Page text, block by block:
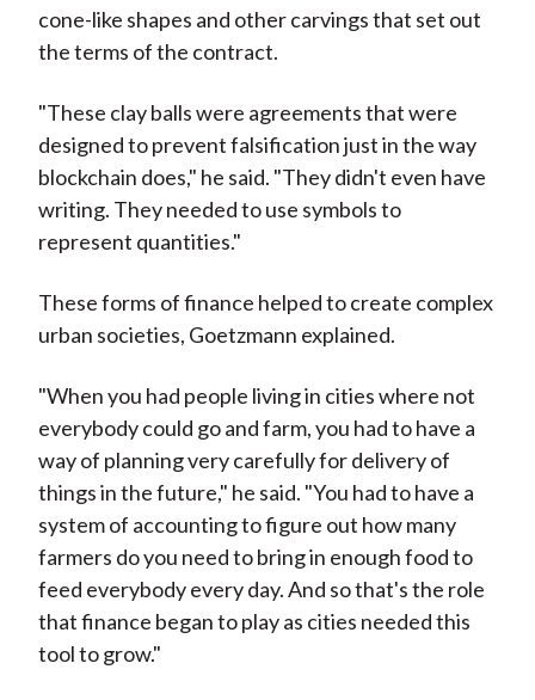
cone-like shapes and other carvings that set out
the terms of the contract.
"These clay balls were agreements that were
designed to prevent falsification just in the way
blockchain does," he said. "They didn't even have
writing. They needed to use symbols to
represent quantities."
These forms of finance helped to create complex
urban societies, Goetzmann explained.
"When you had people living in cities where not
everybody could go and farm, you had to have a
way of planning very carefully for delivery of
things in the future," he said. "You had to have a
system of accounting to figure out how many
farmers do you need to bring in enough food to
feed everybody every day. And so that's the role
that finance began to play as cities needed this
tool to grow."